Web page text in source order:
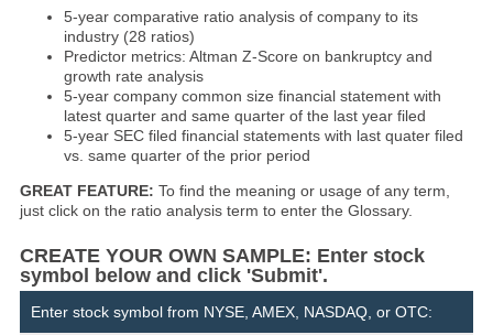
5-year comparative ratio analysis of company to its
industry (28 ratios)
Predictor metrics: Altman Z-Score on bankruptcy and
growth rate analysis
5-year company common size financial statement with
latest quarter and same quarter of the last year filed
5-year SEC filed financial statements with last quater filed
vs. same quarter of the prior period
GREAT FEATURE: To find the meaning or usage of any term,
just click on the ratio analysis term to enter the Glossary.
CREATE YOUR OWN SAMPLE: Enter stock
symbol below and click 'Submit'.
Enter stock symbol from NYSE, AMEX, NASDAQ, or OTC: